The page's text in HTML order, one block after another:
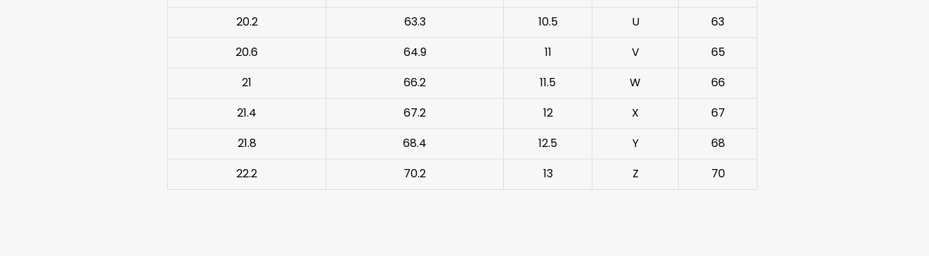
20.2
63.3 10.5 U
63
20.6
64.9 11 V
65
21
66.2 11.5 W
66
21.4
67.2 12 X
67
21.8
68.4 12.5 Y
68
22.2
70.2 13 Z 70